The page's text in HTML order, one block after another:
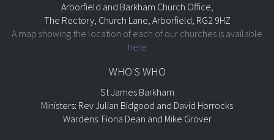
Arborfield and Barkham Church Office,
The Rectory, Church Lane, Arborfield, RG2 9HZ
A map showing the location of each of our churches is available
here
WHO'S WHO
St James Barkham
Ministers: Rev Julian Bidgood and David Horrocks
Wardens: Fiona Dean and Mike Grover